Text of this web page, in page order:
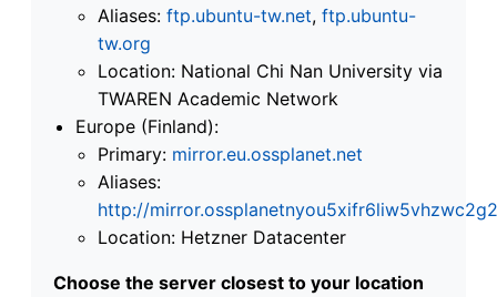
Aliases: ftp.ubuntu-tw.net, ftp.ubuntu-
tw.org
Location: National Chi Nan University via
TWAREN Academic Network
Europe (Finland):
Primary: mirror.eu.ossplanet.net
Aliases:
http://
Location: Hetzner Datacenter
Choose the server closest to your location